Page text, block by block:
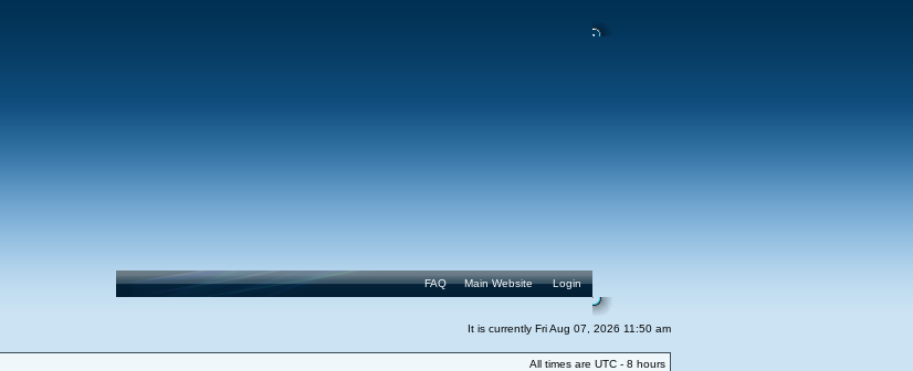
Login
Main Website
FAQ
It is currently Fri Aug 07, 2026 11:50 am
All times are UTC - 8 hours